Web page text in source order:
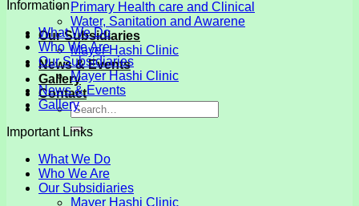
Primary Health care and Clinical
Water, Sanitation and Awarene
Our Subsidiaries
Mayer Hashi Clinic
News & Events
Gallery
Contact
Information
What We Do
Who We Are
Our Subsidiaries
Mayer Hashi Clinic
News & Events
Gallery
Important Links
What We Do
Who We Are
Our Subsidiaries
Mayer Hashi Clinic